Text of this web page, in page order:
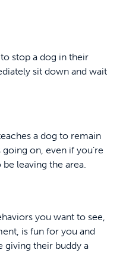
stop a dog in their
sit down and wait
a dog to remain
on, even if you’re
leaving the area.
you want to see,
is fun for you and
giving their buddy a